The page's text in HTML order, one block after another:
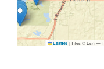
Leaflet |Tiles © Esri —